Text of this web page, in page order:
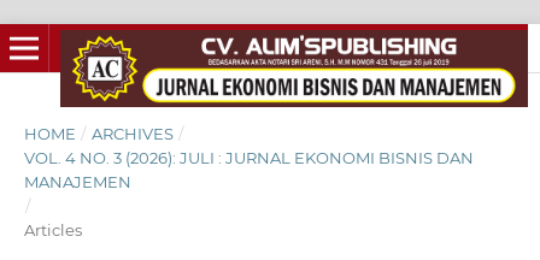
HOME / ARCHIVES /
VOL. 4 NO. 3 (2026): JULI : JURNAL EKONOMI BISNIS DAN
MANAJEMEN
/
Articles